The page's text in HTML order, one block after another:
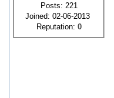
Posts: 221
Joined: 02-06-2013
Reputation: 0